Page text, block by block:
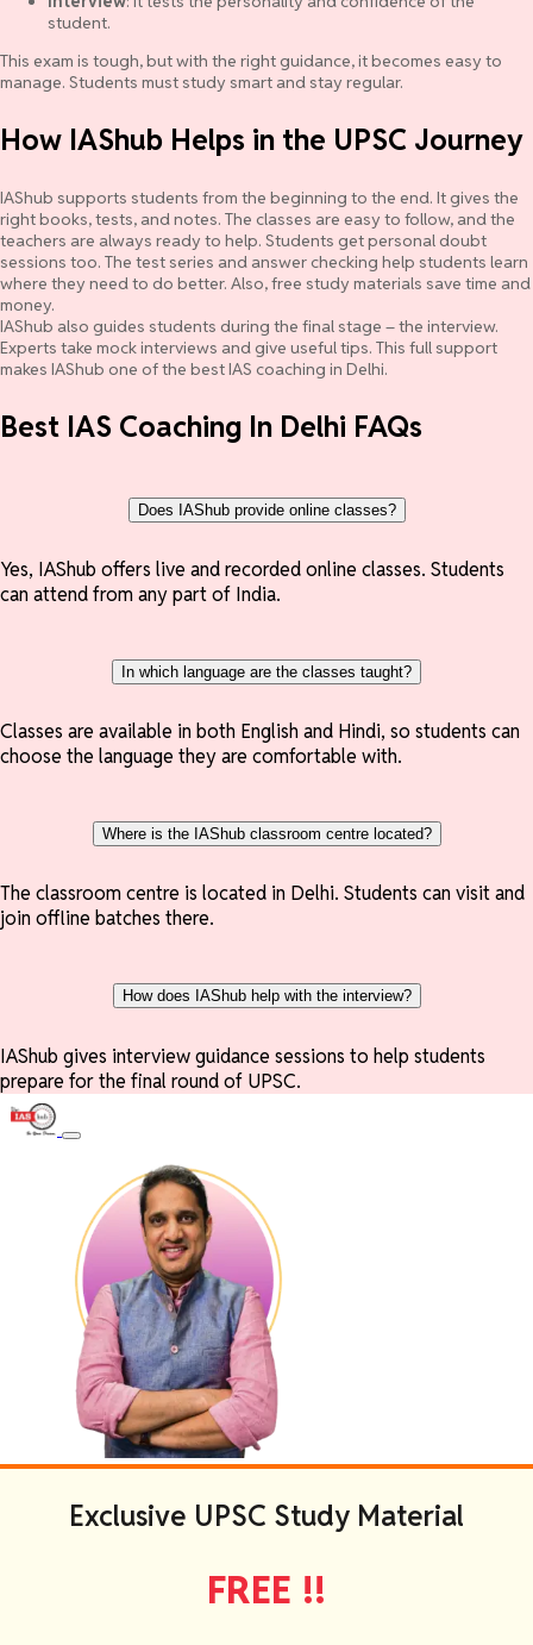
student.
This exam is tough, but with the right guidance, it becomes easy to
manage. Students must study smart and stay regular.
How IAShub Helps in the UPSC Journey
IAShub supports students from the beginning to the end. It gives the
right books, tests, and notes. The classes are easy to follow, and the
teachers are always ready to help. Students get personal doubt
sessions too. The test series and answer checking help students learn
where they need to do better. Also, free study materials save time and
money.
IAShub also guides students during the final stage – the interview.
Experts take mock interviews and give useful tips. This full support
makes IAShub one of the best IAS coaching in Delhi.
Best IAS Coaching In Delhi FAQs
Does IAShub provide online classes?
Yes, IAShub offers live and recorded online classes. Students
can attend from any part of India.
In which language are the classes taught?
Classes are available in both English and Hindi, so students can
choose the language they are comfortable with.
Where is the IAShub classroom centre located?
The classroom centre is located in Delhi. Students can visit and
join offline batches there.
How does IAShub help with the interview?
IAShub gives interview guidance sessions to help students
prepare for the final round of UPSC.
Exclusive UPSC Study Material
FREE !!